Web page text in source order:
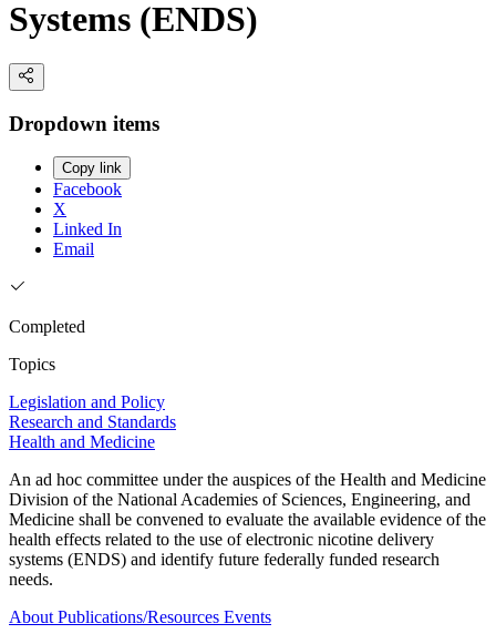
Systems (ENDS)
Dropdown items
Copy link
Facebook
X
Linked In
Email
Completed
Topics
Legislation and Policy
Research and Standards
Health and Medicine
An ad hoc committee under the auspices of the Health and Medicine
Division of the National Academies of Sciences, Engineering, and
Medicine shall be convened to evaluate the available evidence of the
health effects related to the use of electronic nicotine delivery
systems (ENDS) and identify future federally funded research
needs.
About Publications/Resources Events